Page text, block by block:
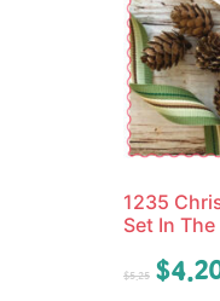
1235
Set In
$5.25 $